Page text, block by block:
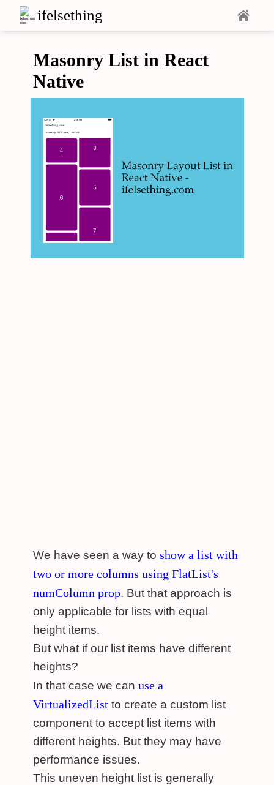
ifelsething
Masonry List in React
Native
We have seen a way to show a list with
two or more columns using FlatList's
numColumn prop. But that approach is
only applicable for lists with equal
height items.
But what if our list items have different
heights?
In that case we can use a
VirtualizedList to create a custom list
component to accept list items with
different heights. But they may have
performance issues.
This uneven height list is generally